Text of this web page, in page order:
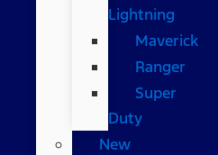
Lightning
Maverick
Ranger
Super
Duty
New